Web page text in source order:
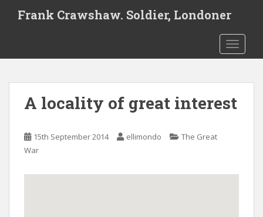
t
Frank Crawshaw. Soldier, Londoner
A locality of great interest
15th September 2014 ellimondo
The Great
War